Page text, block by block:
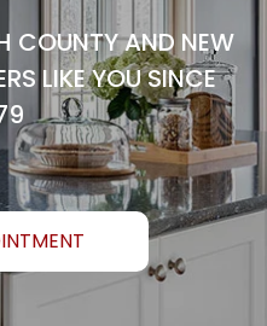
COUNTY AND NEW
LIKE YOU SINCE